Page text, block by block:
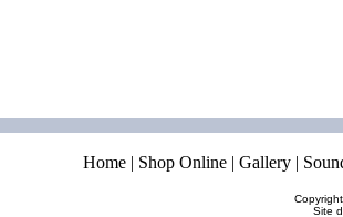
Home | Shop Online | Gallery |
Site